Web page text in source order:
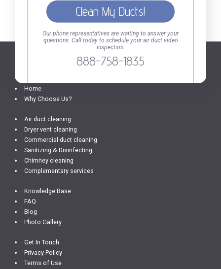
Call today to schedule your air duct video inspection.
Home
Why Choose Us?
Air duct cleaning
Dryer vent cleaning
Commercial duct cleaning
Sanitizing & Disinfecting
Chimney cleaning
Complementary services
Knowledge Base
FAQ
Blog
Photo Gallery
Get In Touch
Privacy Policy
Terms of Use
Our phone representatives are waiting to answer your
questions. Call today to schedule your air duct video
inspection.
888-758-1835